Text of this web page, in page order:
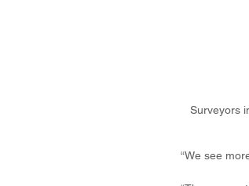
Surveyors
“We see